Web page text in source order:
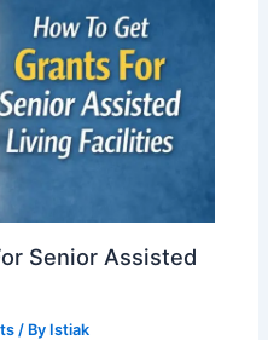
Senior Assisted
/ By Istiak